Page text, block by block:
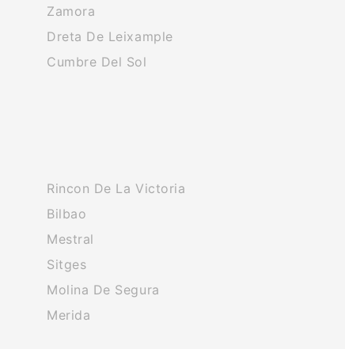
Zamora
Dreta De Leixample
Cumbre Del Sol
Rincon De La Victoria
Bilbao
Mestral
Sitges
Molina De Segura
Merida